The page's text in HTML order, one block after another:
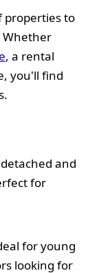
properties to
, a rental
you'll find
and
for
for young
looking for